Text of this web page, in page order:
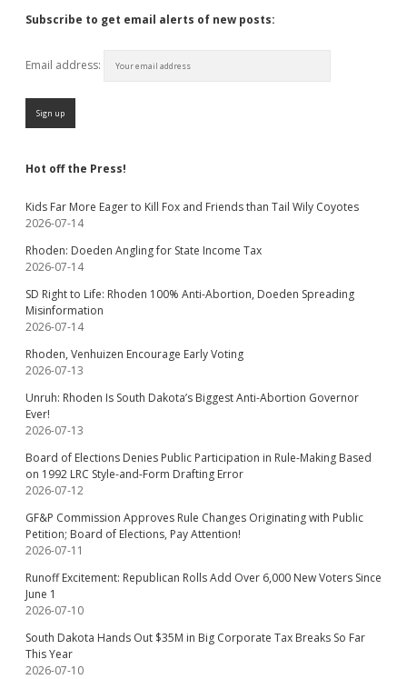
Subscribe to get email alerts of new posts:
Email address:
Hot off the Press!
Kids Far More Eager to Kill Fox and Friends than Tail Wily Coyotes
2026-07-14
Rhoden: Doeden Angling for State Income Tax
2026-07-14
SD Right to Life: Rhoden 100% Anti-Abortion, Doeden Spreading
Misinformation
2026-07-14
Rhoden, Venhuizen Encourage Early Voting
2026-07-13
Unruh: Rhoden Is South Dakota’s Biggest Anti-Abortion Governor
Ever!
2026-07-13
Board of Elections Denies Public Participation in Rule-Making Based
on 1992 LRC Style-and-Form Drafting Error
2026-07-12
GF&P Commission Approves Rule Changes Originating with Public
Petition; Board of Elections, Pay Attention!
2026-07-11
Runoff Excitement: Republican Rolls Add Over 6,000 New Voters Since
June 1
2026-07-10
South Dakota Hands Out $35M in Big Corporate Tax Breaks So Far
This Year
2026-07-10